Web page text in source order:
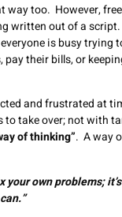
way too. However,
written out of a
is busy trying
pay their bills, or
and frustrated at
to take over; not with
of thinking”. A way
your own problems;